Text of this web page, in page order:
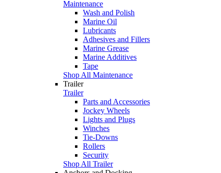
Maintenance
Wash and Polish
Marine Oil
Lubricants
Adhesives and Fillers
Marine Grease
Marine Additives
Tape
Shop All Maintenance
Trailer
Trailer
Parts and Accessories
Jockey Wheels
Lights and Plugs
Winches
Tie-Downs
Rollers
Security
Shop All Trailer